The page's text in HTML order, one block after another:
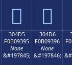
𰓅 𰓆
304D5
F0B09395
None
&#197845;
304D6
F0B09396
None
&#197846;